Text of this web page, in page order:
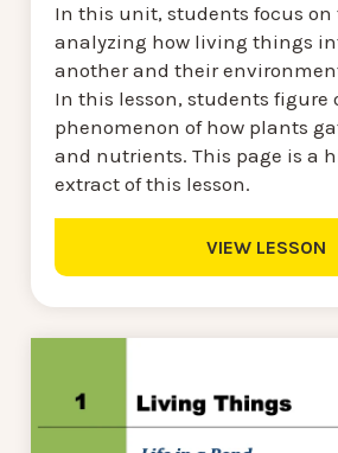
In this unit, students focus on
analyzing how living things
another and their
In this lesson, students figure
phenomenon of how plants
and nutrients. This page is a
extract of this lesson.
VIEW LESSON